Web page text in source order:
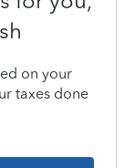
on your
taxes done